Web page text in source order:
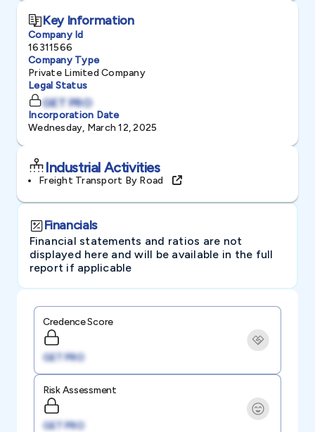
Key Information
Company Id
16311566
Company Type
Private Limited Company
Legal Status
GET PRO
Incorporation Date
Wednesday, March 12, 2025
Industrial Activities
Freight Transport By Road
Financials
Financial statements and ratios are not
displayed here and will be available in the full
report if applicable
Credence Score
GET PRO
Risk Assessment
GET PRO